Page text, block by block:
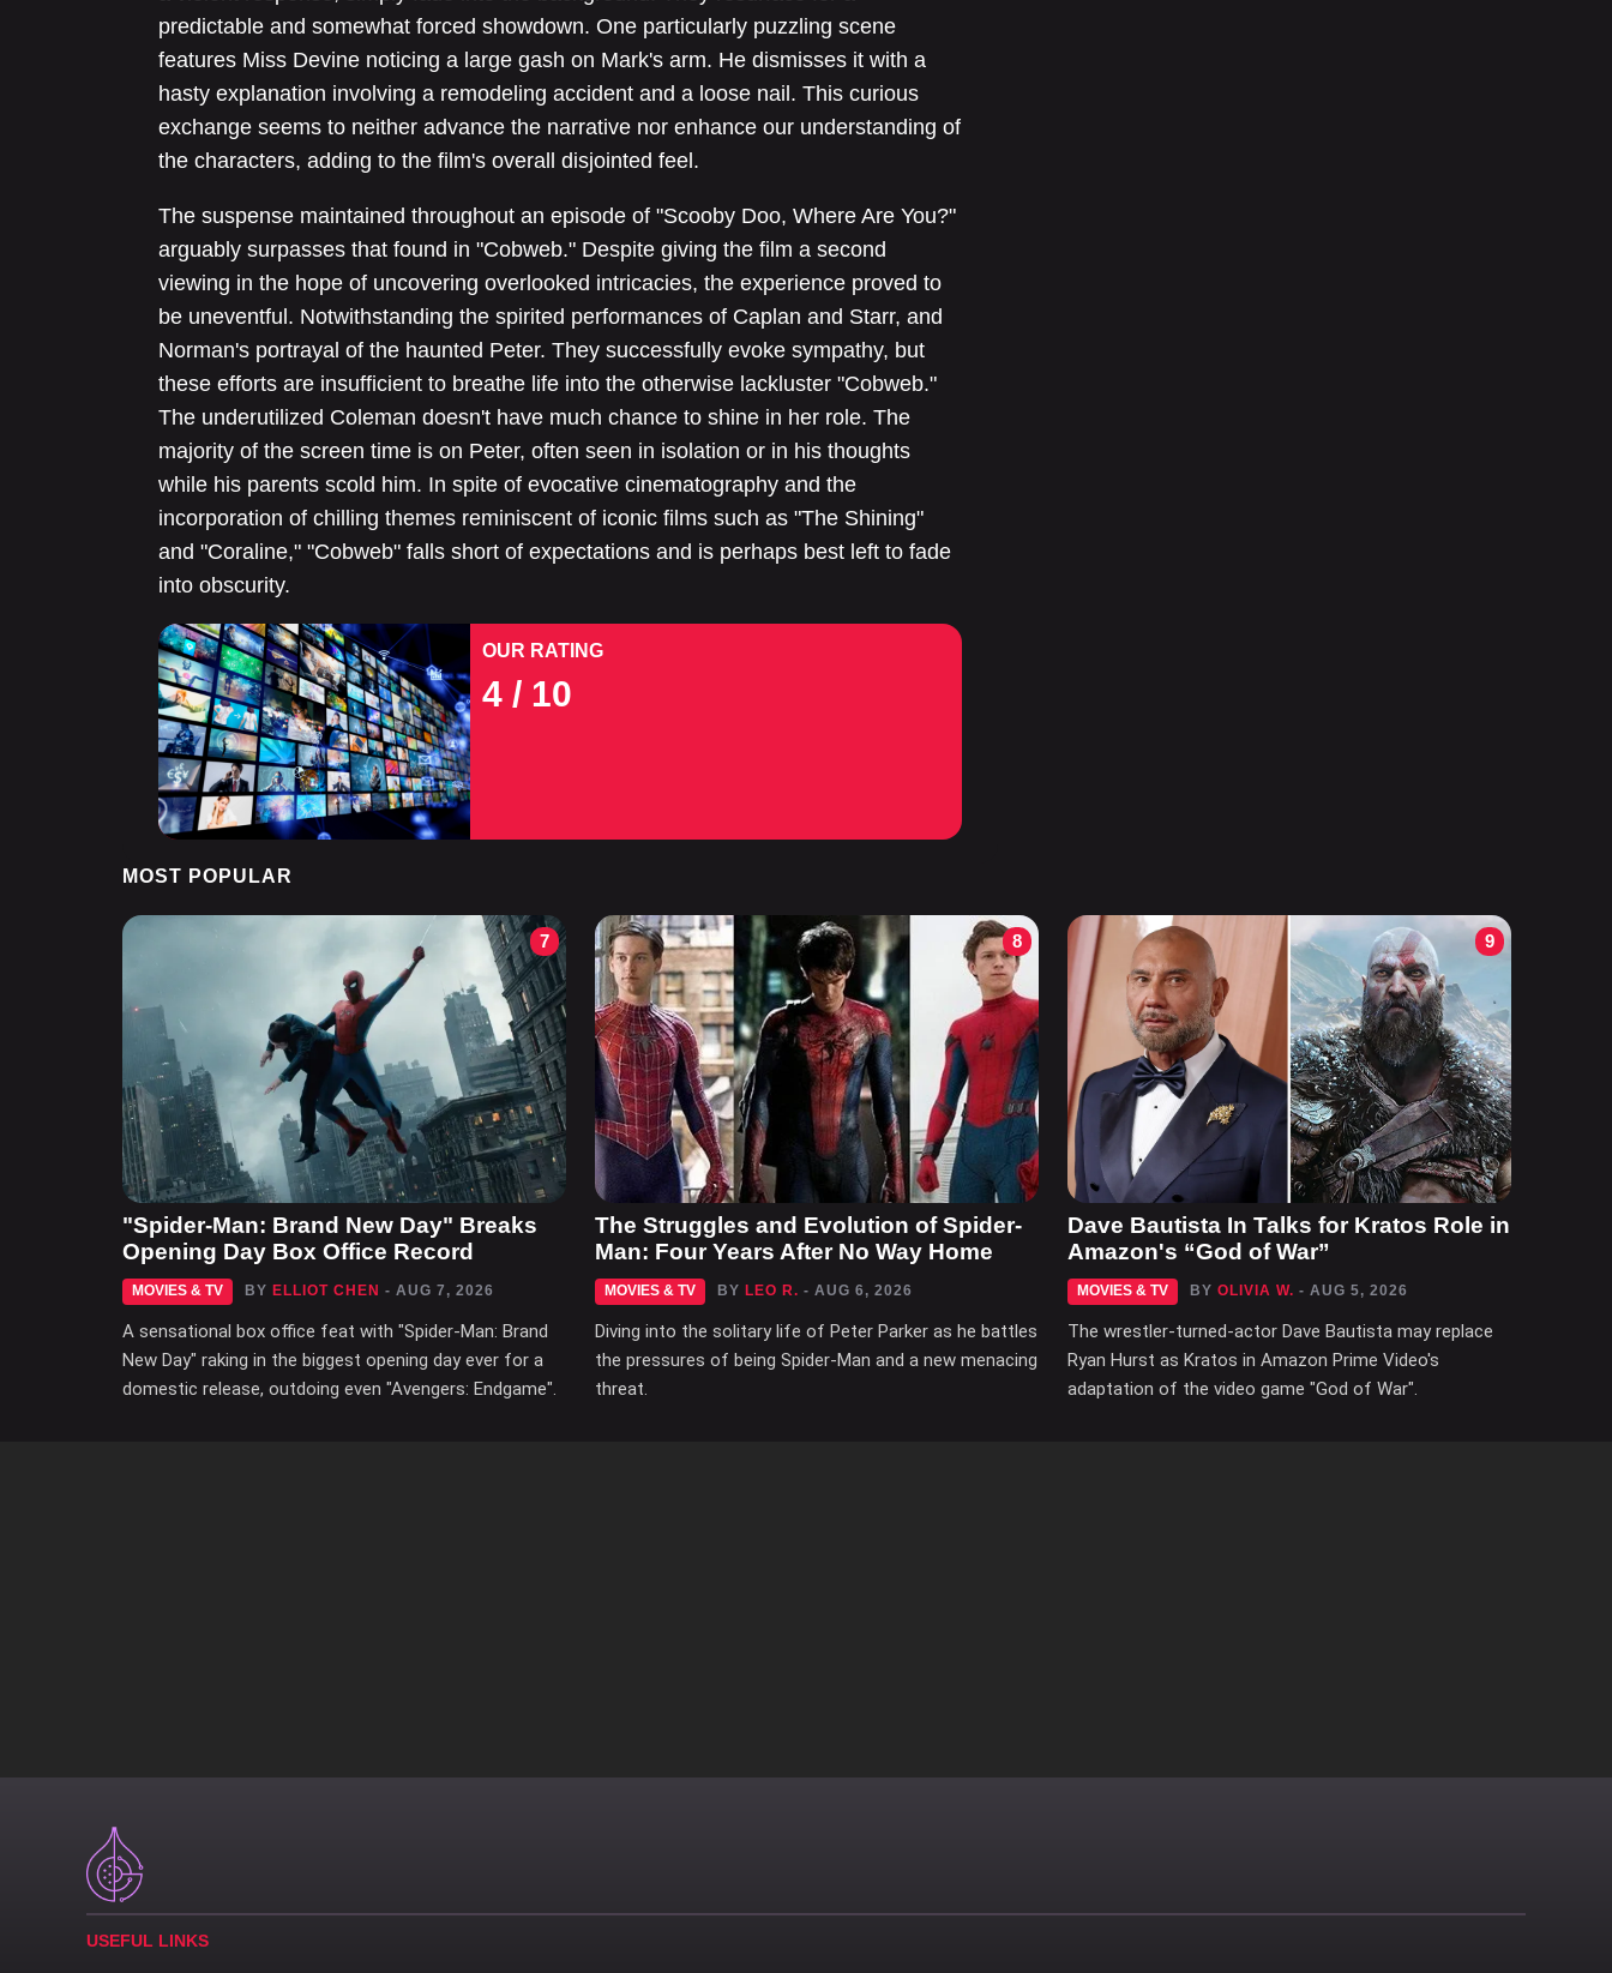
predictable and somewhat forced showdown. One particularly puzzling scene
features Miss Devine noticing a large gash on Mark's arm. He dismisses it with a
hasty explanation involving a remodeling accident and a loose nail. This curious
exchange seems to neither advance the narrative nor enhance our understanding of
the characters, adding to the film's overall disjointed feel.
The suspense maintained throughout an episode of "Scooby Doo, Where Are You?"
arguably surpasses that found in "Cobweb." Despite giving the film a second
viewing in the hope of uncovering overlooked intricacies, the experience proved to
be uneventful. Notwithstanding the spirited performances of Caplan and Starr, and
Norman's portrayal of the haunted Peter. They successfully evoke sympathy, but
these efforts are insufficient to breathe life into the otherwise lackluster "Cobweb."
The underutilized Coleman doesn't have much chance to shine in her role. The
majority of the screen time is on Peter, often seen in isolation or in his thoughts
while his parents scold him. In spite of evocative cinematography and the
incorporation of chilling themes reminiscent of iconic films such as "The Shining"
and "Coraline," "Cobweb" falls short of expectations and is perhaps best left to fade
into obscurity.
OUR RATING
4 / 10
MOST POPULAR
7
"Spider-Man: Brand New Day" Breaks
Opening Day Box Office Record
MOVIES & TV BY ELLIOT CHEN - AUG 7, 2026
A sensational box office feat with "Spider-Man: Brand
New Day" raking in the biggest opening day ever for a
domestic release, outdoing even "Avengers: Endgame".
8
The Struggles and Evolution of Spider-
Man: Four Years After No Way Home
MOVIES & TV BY LEO R. - AUG 6, 2026
Diving into the solitary life of Peter Parker as he battles
the pressures of being Spider-Man and a new menacing
threat.
9
Dave Bautista In Talks for Kratos Role in
Amazon's “God of War”
MOVIES & TV BY OLIVIA W. - AUG 5, 2026
The wrestler-turned-actor Dave Bautista may replace
Ryan Hurst as Kratos in Amazon Prime Video's
adaptation of the video game "God of War".
USEFUL LINKS